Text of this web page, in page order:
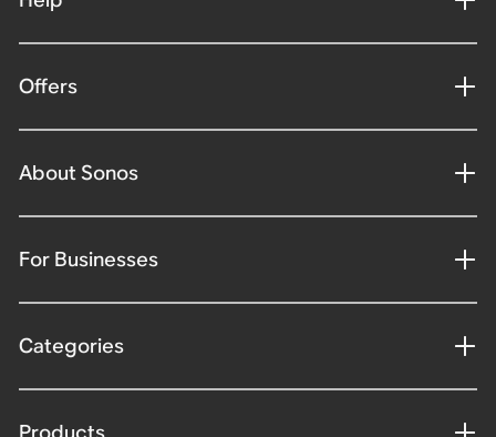
Offers
About Sonos
For Businesses
Categories